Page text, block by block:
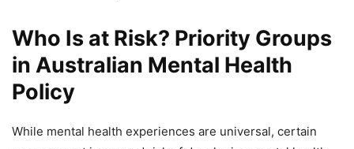
Who Is at Risk? Priority Groups
in Australian Mental Health
Policy
While mental health experiences are universal, certain